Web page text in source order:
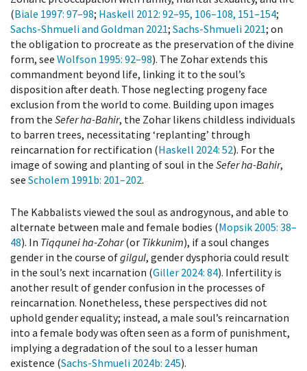
(Biale 1997: 97–98; Haskell 2012: 92–95, 106–108, 151–154;
Sachs-Shmueli and Goldman 2021; Sachs-Shmueli 2021; on
the obligation to procreate as the preservation of the divine
form, see Wolfson 1995: 92–98). The Zohar extends this
commandment beyond life, linking it to the soul’s
disposition after death. Those neglecting progeny face
exclusion from the world to come. Building upon images
from the Sefer ha-Bahir, the Zohar likens childless individuals
to barren trees, necessitating ‘replanting’ through
reincarnation for rectification (Haskell 2024: 52). For the
image of sowing and planting of soul in the Sefer ha-Bahir,
see Scholem 1991b: 201–202.
The Kabbalists viewed the soul as androgynous, and able to
alternate between male and female bodies (Mopsik 2005: 38–
48). In Tiqqunei ha-Zohar(or Tikkunim), if a soul changes
gender in the course ofgilgul, gender dysphoria could result
in the soul’s next incarnation (Giller 2024: 84). Infertility is
another result of gender confusion in the processes of
reincarnation. Nonetheless, these perspectives did not
uphold gender equality; instead, a male soul’s reincarnation
into a female body was often seen as a form of punishment,
implying a degradation of the soul to a lesser human
existence (Sachs-Shmueli 2024b: 245).